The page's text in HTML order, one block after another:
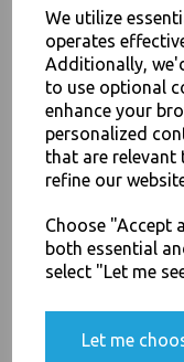
We utilize
operates
Additionally,
to use optional
enhance your
personalized
that are relevant
refine our
Choose "Accept
both essential
select "Let me
Let me
JOIN
SIGN UP FOR
You'll also get
Yes, please opt
communications